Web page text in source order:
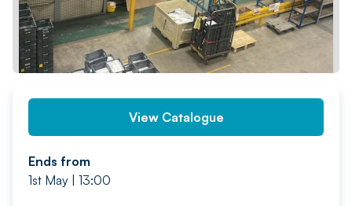
View Catalogue
Ends from
1st May | 13:00